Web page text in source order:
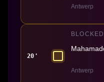
Antwerp
20'
Antwerp